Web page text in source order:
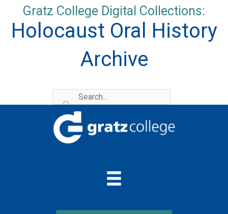
content
Gratz College Digital Collections:
Holocaust Oral History
Archive